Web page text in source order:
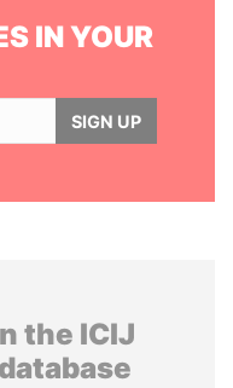
IN YOUR
SIGN UP
the ICIJ